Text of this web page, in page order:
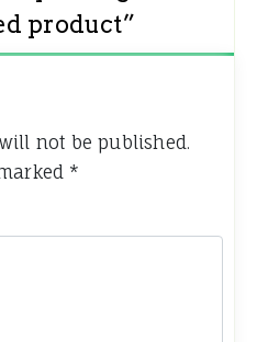
product”
not be published.
*